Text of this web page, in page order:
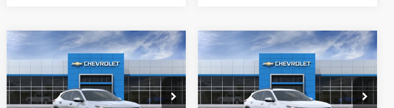
New2026Chevrolet Trax
VIN:KL77LHEP6TC222763 Stock: 3693
Model:1TU58
$26,925
SALE PRICE
Compare Vehicle
New2026Chevrolet Trax
VIN:KL77LHEPXTC235841 Stock: 3699
Model:1TU58
$26,925
SALE PRICE
Compare Vehicle